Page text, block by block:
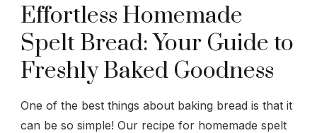
Effortless Homemade
Spelt Bread: Your Guide to
Freshly Baked Goodness
One of the best things about baking bread is that it
can be so simple! Our recipe for homemade spelt